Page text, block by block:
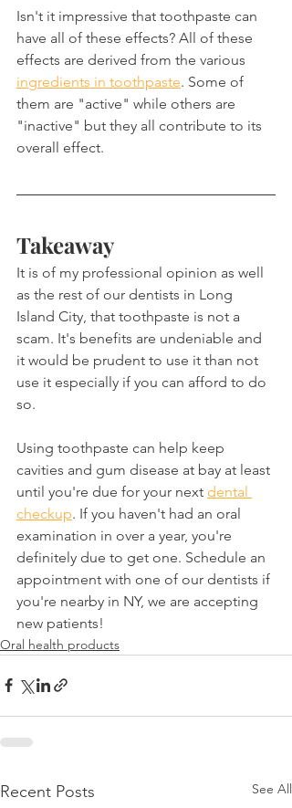
Isn't it impressive that toothpaste can
have all of these effects? All of these
effects are derived from the various
ingredients in toothpaste. Some of
them are "active" while others are
"inactive" but they all contribute to its
overall effect.
Takeaway
It is of my professional opinion as well
as the rest of our dentists in Long
Island City, that toothpaste is not a
scam. It's benefits are undeniable and
it would be prudent to use it than not
use it especially if you can afford to do
so.
Using toothpaste can help keep
cavities and gum disease at bay at least
until you're due for your next dental
checkup. If you haven't had an oral
examination in over a year, you're
definitely due to get one. Schedule an
appointment with one of our dentists if
you're nearby in NY, we are accepting
new patients!
Oral health products
Recent Posts See All